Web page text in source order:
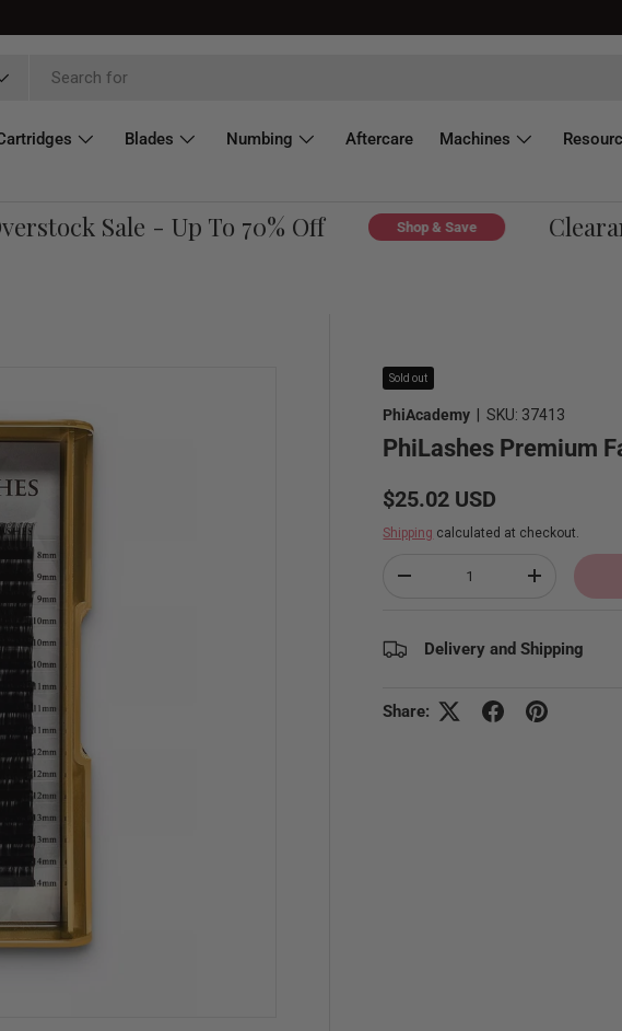
Blades Numbing Aftercare Machines
Sale - Up To 70% Off Shop & Save
Sold out
PhiAcademy |SKU: 37413
PhiLashes Premium
Regular price
$25.02 USD
Shipping calculated at checkout.
Decrease quantity
Increase
Delivery and Shipping
Share: